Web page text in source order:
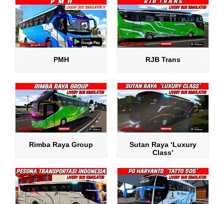
PMH RJB Trans
Rimba Raya Group
Sutan Raya ‘Luxury
Class’